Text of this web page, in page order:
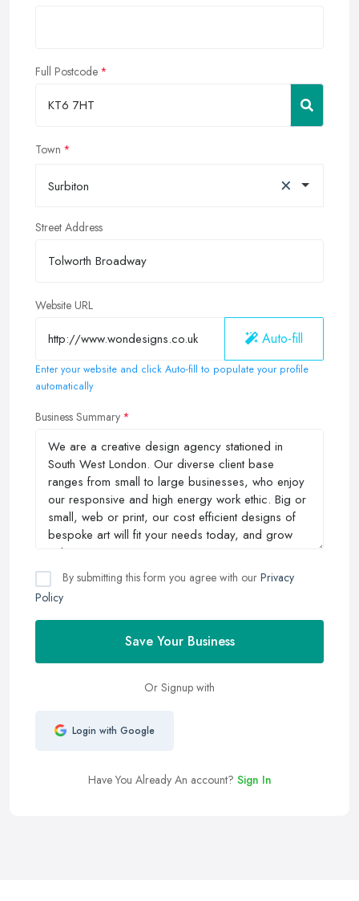
Full Postcode
Town
Surbiton ×
Street Address
Website URL
Auto-fill
Enter your website and click Auto-fill to populate your profile
automatically
Business Summary
By submitting this form you agree with our Privacy
Policy
Save Your Business
Or Signup with
Login with Google
Have You Already An account? Sign In